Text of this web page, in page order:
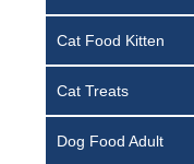
Cat Food Kitten
Cat Treats
Dog Food Adult